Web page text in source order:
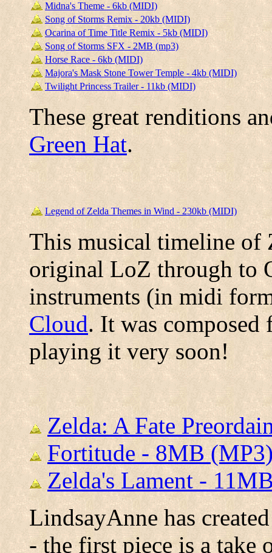
Midna's Theme - 6kb (MIDI)
Song of Storms Remix - 20kb (MIDI)
Ocarina of Time Title Remix - 5kb (MIDI)
Song of Storms SFX - 2MB (mp3)
Horse Race - 6kb (MIDI)
Majora's Mask Stone Tower Temple - 4kb (MIDI)
Twilight Princess Trailer - 11kb (MIDI)
These great renditions
Green Hat.
Legend of Zelda Themes in Wind - 230kb (MIDI)
This musical timeline of
original LoZ through to
instruments (in midi
Cloud. It was
playing it very soon!
Zelda: A Fate
Fortitude - 8MB
Zelda's Lament -
LindsayAnne has
- the first piece is a take